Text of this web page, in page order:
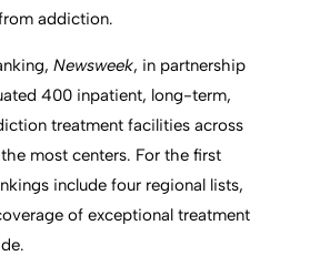
addiction.
Newsweek, in partnership
400 inpatient, long-term,
treatment facilities across
most centers. For the first
include four regional lists,
of exceptional treatment